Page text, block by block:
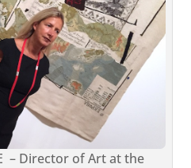
– Director of Art at the